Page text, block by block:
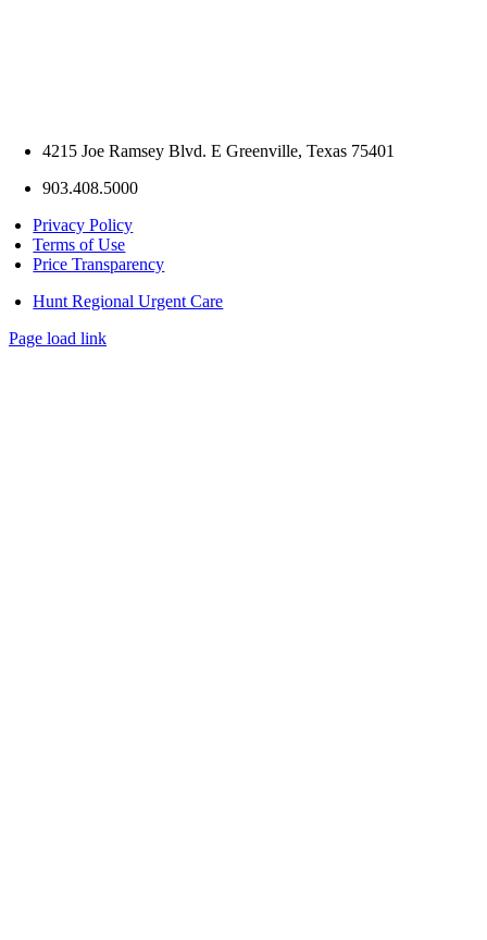
4215 Joe Ramsey Blvd. E Greenville, Texas 75401
903.408.5000
Privacy Policy
Terms of Use
Price Transparency
Hunt Regional Urgent Care
Page load link